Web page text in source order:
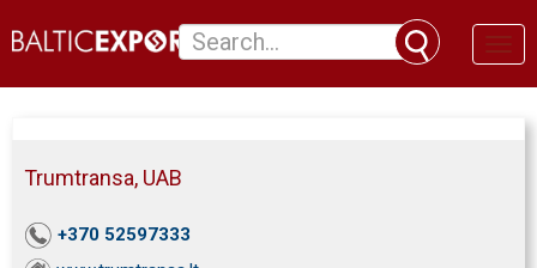
Trumtransa, UAB
+370 52597333